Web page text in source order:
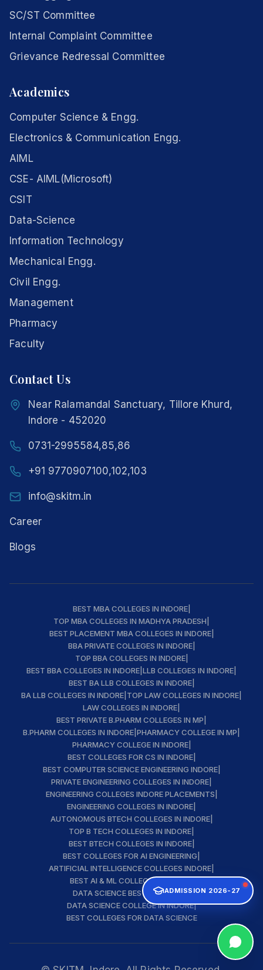
ADMISSION 2026-27
SC/ST Committee
Internal Complaint Committee
Grievance Redressal Committee
Academics
Computer Science & Engg.
Electronics & Communication Engg.
AIML
CSE- AIML(Microsoft)
CSIT
Data-Science
Information Technology
Mechanical Engg.
Civil Engg.
Management
Pharmacy
Faculty
Contact Us
Near Ralamandal Sanctuary, Tillore Khurd,
Indore - 452020
0731-2995584,85,86
+91 9770907100,102,103
info@skitm.in
Career
Blogs
BEST MBA COLLEGES IN INDORE|
TOP MBA COLLEGES IN MADHYA PRADESH
BEST PLACEMENT MBA COLLEGES IN INDORE|
BBA PRIVATE COLLEGES IN INDORE|
TOP BBA COLLEGES IN INDORE|
BEST BBA COLLEGES IN INDORE LLB COLLEGES IN INDORE
BEST BA LLB COLLEGES IN INDORE|
BA LLB COLLEGES IN INDORE TOP LAW COLLEGES IN INDORE
LAW COLLEGES IN INDORE
BEST PRIVATE B.PHARM COLLEGES IN MP
B.PHARM COLLEGES IN INDORE PHARMACY COLLEGE IN MP
PHARMACY COLLEGE IN INDORE|
BEST COLLEGES FOR CS IN INDORE|
BEST COMPUTER SCIENCE ENGINEERING INDORE|
PRIVATE ENGINEERING COLLEGES IN INDORE
ENGINEERING COLLEGES INDORE PLACEMENTS
ENGINEERING COLLEGES IN INDORE
AUTONOMOUS BTECH COLLEGES IN INDORE|
TOP B TECH COLLEGES IN INDORE
BEST BTECH COLLEGES IN INDORE|
BEST COLLEGES FOR AI ENGINEERING
ARTIFICIAL INTELLIGENCE COLLEGES INDORE
BEST AI & ML COLLEGE IN INDORE|
DATA SCIENCE BEST INSTITUTE|
DATA SCIENCE COLLEGE IN INDORE|
BEST COLLEGES FOR DATA SCIENCE